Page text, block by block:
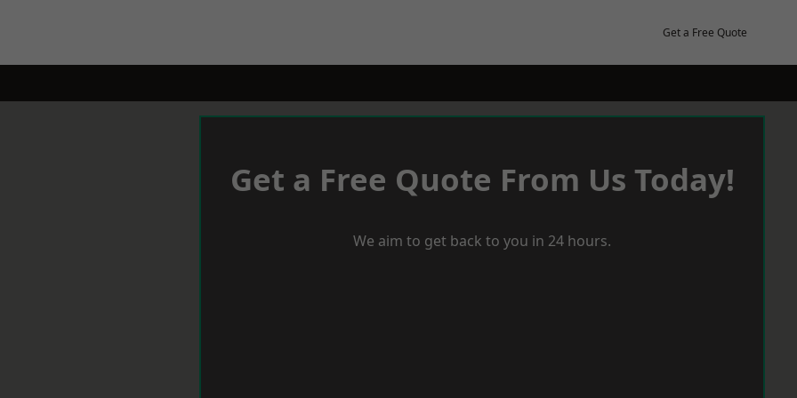
Get a Free Quote
Get a Free Quote From Us Today!
We aim to get back to you in 24 hours.